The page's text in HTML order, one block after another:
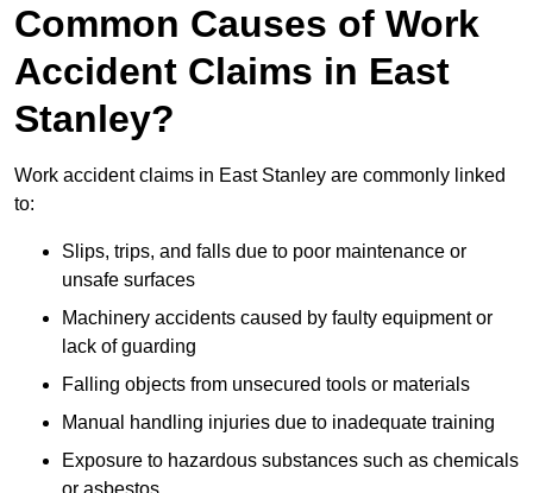
Common Causes of Work
Accident Claims in East
Stanley?
Work accident claims in East Stanley are commonly linked
to:
Slips, trips, and falls due to poor maintenance or
unsafe surfaces
Machinery accidents caused by faulty equipment or
lack of guarding
Falling objects from unsecured tools or materials
Manual handling injuries due to inadequate training
Exposure to hazardous substances such as chemicals